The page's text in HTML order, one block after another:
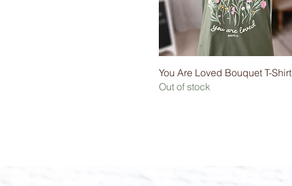
You Are Loved Bouquet T-Shirt
Out of stock